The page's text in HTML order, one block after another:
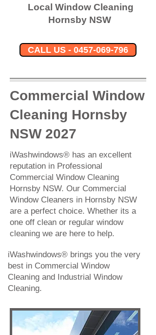
Local Window Cleaning
Hornsby NSW
CALL US - 0457-069-796
Commercial Window
Cleaning Hornsby
NSW 2027
iWashwindows® has an excellent
reputation in Professional
Commercial Window Cleaning
Hornsby NSW. Our Commercial
Window Cleaners in Hornsby NSW
are a perfect choice. Whether its a
one off clean or regular window
cleaning we are here to help.
iWashwindows® brings you the very
best in Commercial Window
Cleaning and Industrial Window
Cleaning.